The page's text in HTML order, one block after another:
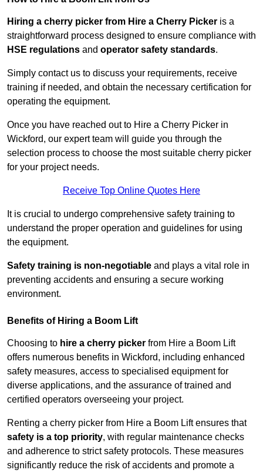
Hiring a cherry picker from Hire a Cherry Picker is a
straightforward process designed to ensure compliance with
HSE regulations and operator safety standards.
Simply contact us to discuss your requirements, receive
training if needed, and obtain the necessary certification for
operating the equipment.
Once you have reached out to Hire a Cherry Picker in
Wickford, our expert team will guide you through the
selection process to choose the most suitable cherry picker
for your project needs.
Receive Top Online Quotes Here
It is crucial to undergo comprehensive safety training to
understand the proper operation and guidelines for using
the equipment.
Safety training is non-negotiable and plays a vital role in
preventing accidents and ensuring a secure working
environment.
Benefits of Hiring a Boom Lift
Choosing to hire a cherry picker from Hire a Boom Lift
offers numerous benefits in Wickford, including enhanced
safety measures, access to specialised equipment for
diverse applications, and the assurance of trained and
certified operators overseeing your project.
Renting a cherry picker from Hire a Boom Lift ensures that
safety is a top priority, with regular maintenance checks
and adherence to strict safety protocols. These measures
significantly reduce the risk of accidents and promote a